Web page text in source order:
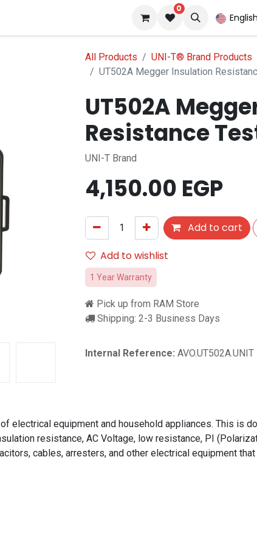
0
All Products
UNI-T® Brand Products
UT502A Megger Insulation
UT502A
Resistance
UNI-T Brand
4,150.00 EGP
Add to cart
Add to wishlist
1 Year Warranty
Pick up from RAM Store
Shipping: 2-3 Business Days
Internal Reference: AVO.UT502A.UNIT
equipment and household appliances. This is
resistance, AC Voltage, low resistance, PI
cables, arresters, and other electrical equipment that